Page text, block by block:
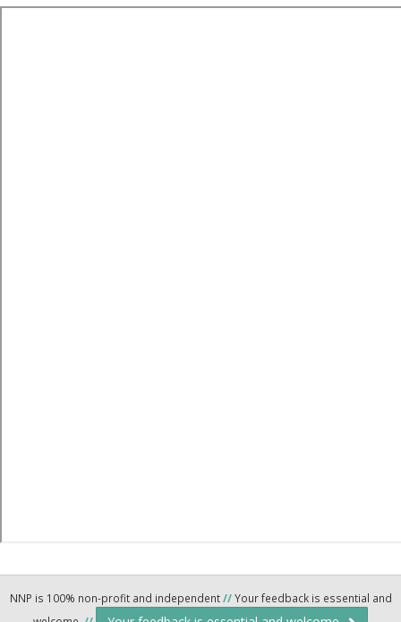
NNP is 100% non-profit and independent//Your feedback is essential and